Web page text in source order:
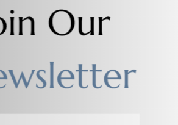
Belt
$3.00